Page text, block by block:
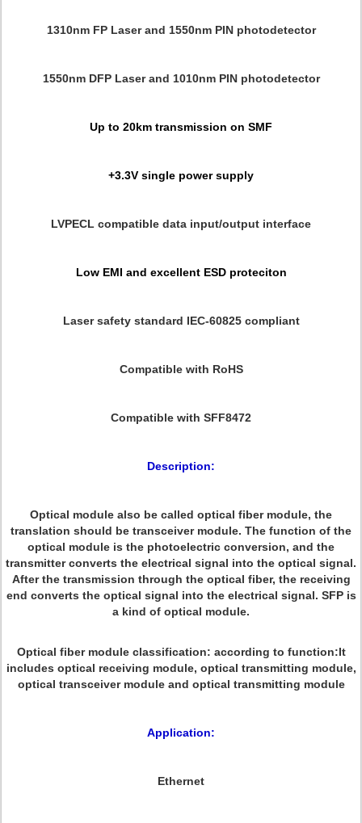
1310nm FP Laser and 1550nm PIN photodetector
1550nm DFP Laser and 1010nm PIN photodetector
Up to 20km transmission on SMF
+3.3V single power supply
LVPECL compatible data input/output interface
Low EMI and excellent ESD proteciton
Laser safety standard IEC-60825 compliant
Compatible with RoHS
Compatible with SFF8472
Description:
Optical module also be called optical fiber module, the
translation should be transceiver module. The function of the
optical module is the photoelectric conversion, and the
transmitter converts the electrical signal into the optical signal.
After the transmission through the optical fiber, the receiving
end converts the optical signal into the electrical signal. SFP is
a kind of optical module.
Optical fiber module classification: according to function:It
includes optical receiving module, optical transmitting module,
optical transceiver module and optical transmitting module
Application:
Ethernet